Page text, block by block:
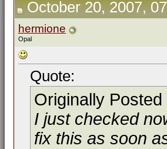
October 20, 2007,
hermione
Opal
Quote:
Originally Posted
I just checked
fix this as soon